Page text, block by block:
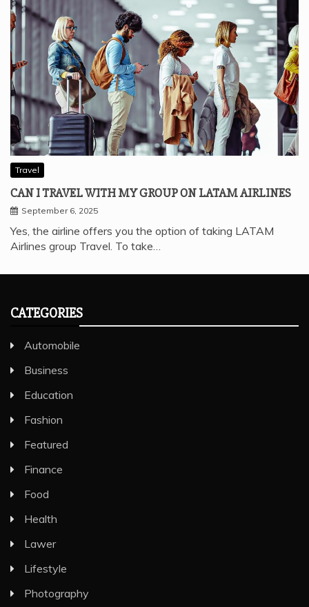
Travel
CAN I TRAVEL WITH MY GROUP ON LATAM AIRLINES
September 6, 2025
Yes, the airline offers you the option of taking LATAM
Airlines group Travel. To take…
CATEGORIES
Automobile
Business
Education
Fashion
Featured
Finance
Food
Health
Lawer
Lifestyle
Photography